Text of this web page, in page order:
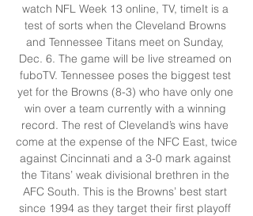
watch NFL Week 13 online, TV, timeIt is a
test of sorts when the Cleveland Browns
and Tennessee Titans meet on Sunday,
Dec. 6. The game will be live streamed on
fuboTV. Tennessee poses the biggest test
yet for the Browns (8-3) who have only one
win over a team currently with a winning
record. The rest of Cleveland’s wins have
come at the expense of the NFC East, twice
against Cincinnati and a 3-0 mark against
the Titans’ weak divisional brethren in the
AFC South. This is the Browns’ best start
since 1994 as they target their first playoff